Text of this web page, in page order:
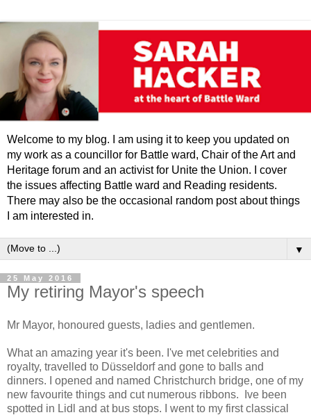
Welcome to my blog. I am using it to keep you updated on
my work as a councillor for Battle ward, Chair of the Art and
Heritage forum and an activist for Unite the Union. I cover
the issues affecting Battle ward and Reading residents.
There may also be the occasional random post about things
I am interested in.
▼
25 May 2016
My retiring Mayor's speech
Mr Mayor, honoured guests, ladies and gentlemen.
What an amazing year it's been. I've met celebrities and
royalty, travelled to Düsseldorf and gone to balls and
dinners. I opened and named Christchurch bridge, one of my
new favourite things and cut numerous ribbons. Ive been
spotted in Lidl and at bus stops. I went to my first classical